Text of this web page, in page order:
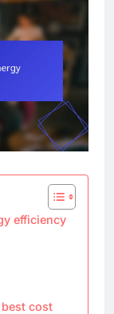
efficiency
cost